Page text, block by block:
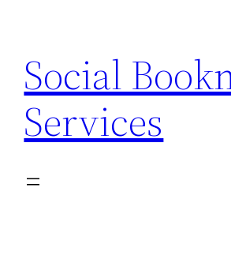
content
Social
Services